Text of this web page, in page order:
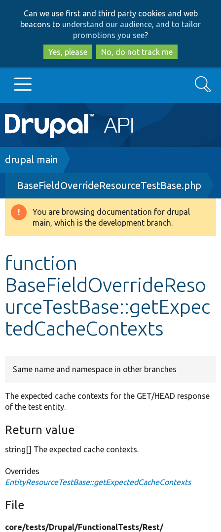
to
main
content
to
search
Can we use first and third party cookies and web
beacons to understand our audience, and to tailor
promotions you see?
Yes, please
No, do not track me
Main
navigation
Go to Drupal.org
Drupal 8+
Other projects
Search
Breadcrumb
drupal main
BaseFieldOverrideResourceTestBase.php
Warning
message
You are browsing documentation for drupal
main, which is the development branch.
function
BaseFieldOverrideReso
urceTestBase::getExpec
tedCacheContexts
Same name and namespace in other branches
The expected cache contexts for the GET/HEAD response
of the test entity.
Return value
string[] The expected cache contexts.
Overrides
EntityResourceTestBase::getExpectedCacheContexts
File
core/tests/Drupal/FunctionalTests/Rest/